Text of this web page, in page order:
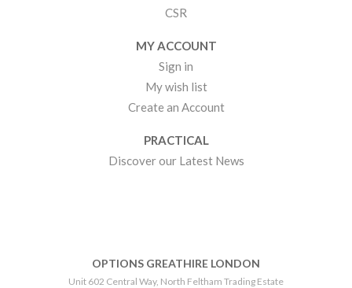
CSR
MY ACCOUNT
Sign in
My wish list
Create an Account
PRACTICAL
Discover our Latest News
OPTIONS GREATHIRE LONDON
Unit 602 Central Way, North Feltham Trading Estate